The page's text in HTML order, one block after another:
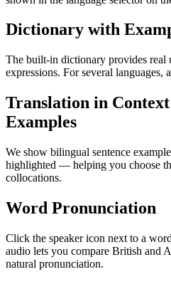
Dictionary with
The built-in dictionary provides real
expressions. For several languages,
Translation in
Examples
We show bilingual sentence
highlighted — helping you choose
collocations.
Word Pronunciation
Click the speaker icon next to a
audio lets you compare British and
natural pronunciation.